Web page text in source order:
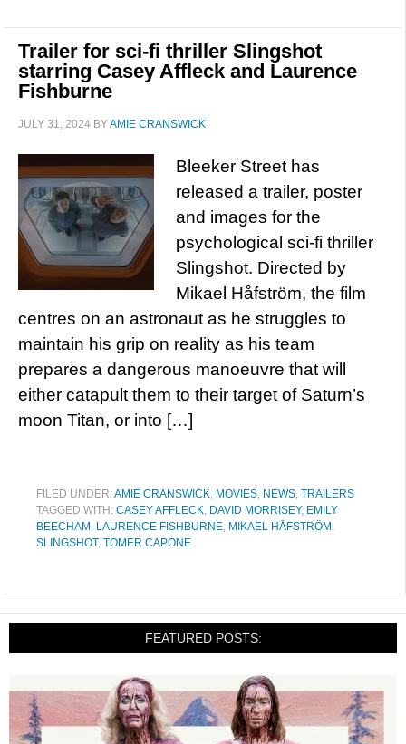
Trailer for sci-fi thriller Slingshot
starring Casey Affleck and Laurence
Fishburne
JULY 31, 2024 BYAMIE CRANSWICK
Bleeker Street has
released a trailer, poster
and images for the
psychological sci-fi thriller
Slingshot. Directed by
Mikael Håfström, the film
centres on an astronaut as he struggles to
maintain his grip on reality as his team
prepares a dangerous manoeuvre that will
either catapult them to their target of Saturn’s
moon Titan, or into […]
FILED UNDER:AMIE CRANSWICK, MOVIES, NEWS, TRAILERS
TAGGED WITH: CASEY AFFLECK, DAVID MORRISEY, EMILY
BEECHAM , LAURENCE FISHBURNE, MIKAEL HÅFSTRÖM ,
SLINGSHOT, TOMER CAPONE
FEATURED POSTS: